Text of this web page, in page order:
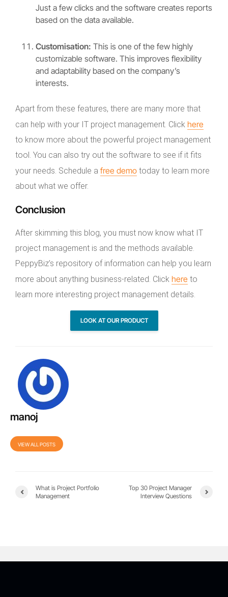
Just a few clicks and the software creates reports
based on the data available.
Customisation: This is one of the few highly
customizable software. This improves flexibility
and adaptability based on the company’s
interests.
Apart from these features, there are many more that
can help with your IT project management. Click here
to know more about the powerful project management
tool. You can also try out the software to see if it fits
your needs. Schedule a free demo today to learn more
about what we offer.
Conclusion
After skimming this blog, you must now know what IT
project management is and the methods available.
PeppyBiz’s repository of information can help you learn
more about anything business-related. Click here to
learn more interesting project management details.
LOOK AT OUR PRODUCT
manoj
VIEW ALL POSTS
What is Project Portfolio
Management
Top 30 Project Manager
Interview Questions